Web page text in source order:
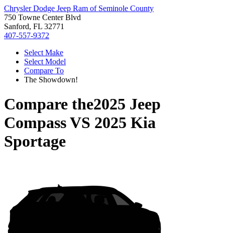
Chrysler Dodge Jeep Ram of Seminole County
750 Towne Center Blvd
Sanford, FL 32771
407-557-9372
Select Make
Select Model
Compare To
The Showdown!
Compare the2025 Jeep
CompassVS 2025 Kia
Sportage